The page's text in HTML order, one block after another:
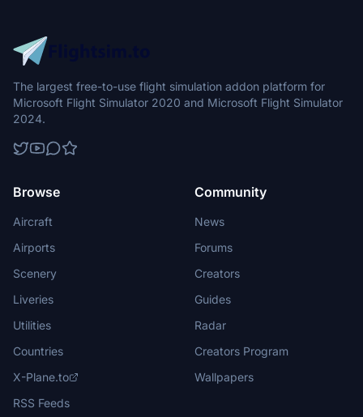
The largest free-to-use flight simulation addon platform for
Microsoft Flight Simulator 2020 and Microsoft Flight Simulator
2024.
Browse
Aircraft
Airports
Scenery
Liveries
Utilities
Countries
X-Plane.to
RSS Feeds
Community
News
Forums
Creators
Guides
Radar
Creators Program
Wallpapers